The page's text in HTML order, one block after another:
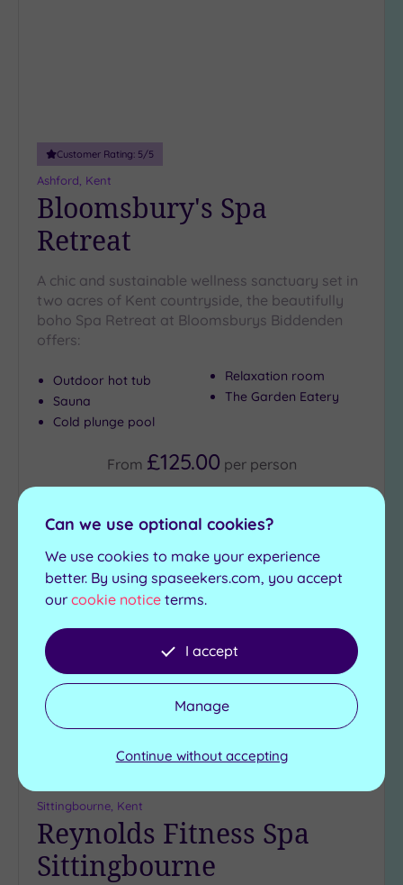
Customer Rating: 5/5
Ashford, Kent
Bloomsbury's Spa
Retreat
A chic and sustainable wellness sanctuary set in
two acres of Kent countryside, the beautifully
boho Spa Retreat at Bloomsburys Biddenden
offers:
Outdoor hot tub
Sauna
Cold plunge pool
Relaxation room
The Garden Eatery
From £125.00 per person
Add
to
Sittingbourne, Kent
Reynolds Fitness Spa
Sittingbourne
Can we use optional cookies?
We use cookies to make your experience
better. By using spaseekers.com, you accept
our cookie notice terms.
I accept
Manage
Continue without accepting